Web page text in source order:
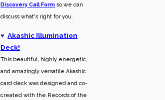
Discovery CallForm so we can
discuss what's right for you.
♥Akashic Illumination
Deck!
This beautiful, highly energetic,
and amazingly versatile Akashic
card deck was designed and co-
created with the Records of the